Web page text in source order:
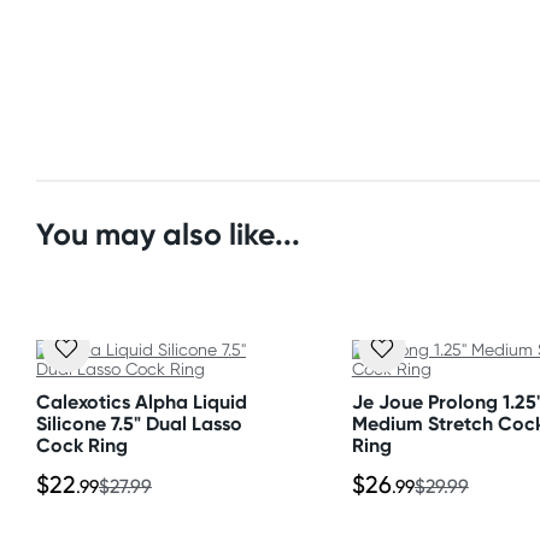
Standard: 10-15 business days
Standard: 10-15 business days
Express: 2-4 business days
You may also like...
Calexotics Alpha Liquid
Silicone 7.5" Dual Lasso
Cock Ring
$22.99$27.99
Je Joue Prolong
Medium Stretch
Ring
$26.99$29.99